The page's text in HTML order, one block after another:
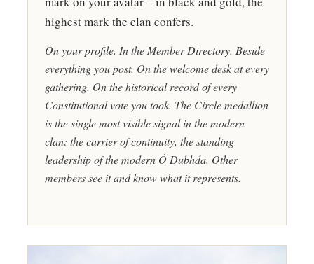
highest mark the clan confers.
On your profile. In the Member Directory. Beside
everything you post. On the welcome desk at every
gathering. On the historical record of every
Constitutional vote you took. The Circle medallion
is the single most visible signal in the modern
clan: the carrier of continuity, the standing
leadership of the modern Ó Dubhda. Other
members see it and know what it represents.